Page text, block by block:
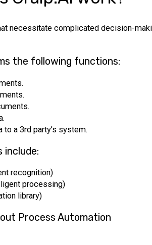
necessitate complicated decision-
the following functions:
to a 3rd party’s system.
include:
recognition)
processing)
library)
Process Automation